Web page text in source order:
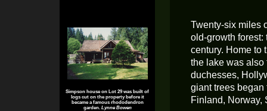
Simpson house on Lot 29 was built of
logs cut on the property before it
became a famous rhododendron
garden. Lynne Bowen
Twenty-six miles
old-growth
century. Home to
the lake was also
duchesses,
giant trees began
Finland, Norway,